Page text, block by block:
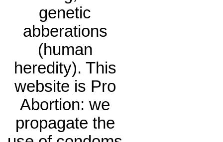
genetic
abberations
(human
heredity). This
website is Pro
Abortion: we
propagate the